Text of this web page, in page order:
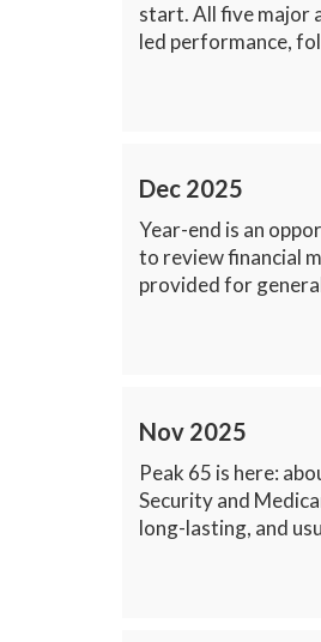
start. All five major
led performance,
Dec 2025
Year-end is an
to review financial
provided for
Nov 2025
Peak 65 is here:
Security and
long-lasting, and